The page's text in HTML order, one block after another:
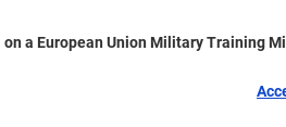
a European Union Military Training